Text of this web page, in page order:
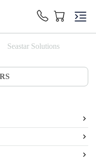
Seastar Solutions